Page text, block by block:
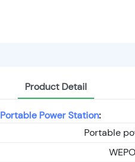
Product Detail
Portable Power Station:
Portable